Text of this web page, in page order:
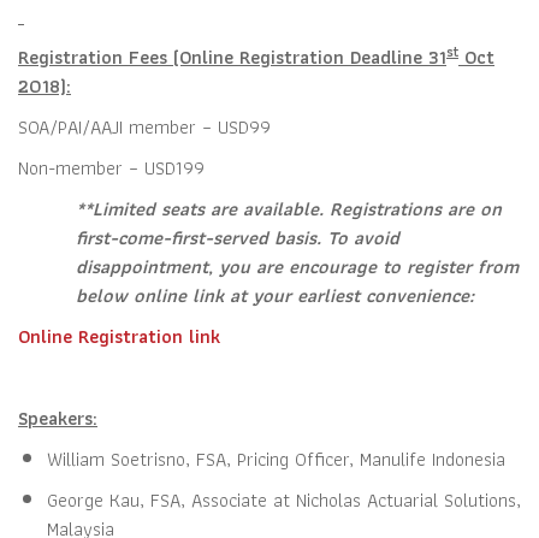
Registration Fees (Online Registration Deadline 31stOct
2018):
SOA/PAI/AAJI member – USD99
Non-member – USD199
**Limited seats are available. Registrations are on
first-come-first-served basis. To avoid
disappointment, you are encourage to register from
below online link at your earliest convenience:
Online Registration link
Speakers:
William Soetrisno, FSA, Pricing Officer, Manulife Indonesia
George Kau, FSA, Associate at Nicholas Actuarial Solutions,
Malaysia